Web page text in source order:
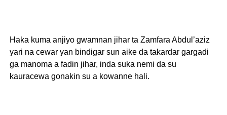
Haka kuma anjiyo gwamnan jihar ta Zamfara Abdul’aziz
yari na cewar yan bindigar sun aike da takardar gargadi
ga manoma a fadin jihar, inda suka nemi da su
kauracewa gonakin su a kowanne hali.